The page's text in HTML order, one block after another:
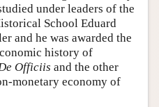
under leaders of the
School Eduard
and he was awarded the
history of
Officiis and the other
monetary economy of